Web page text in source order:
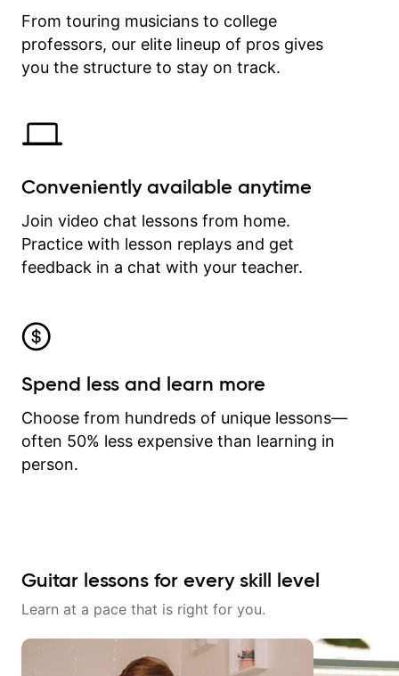
on my account with til.co, so I can
revisit and review lessons at any
time.
From touring musicians to college
professors, our elite lineup of pros gives
you the structure to stay on track.
Conveniently available anytime
Join video chat lessons from home.
Practice with lesson replays and get
feedback in a chat with your teacher.
Spend less and learn more
Choose from hundreds of unique lessons—
often 50% less expensive than learning in
person.
Guitar lessons for every skill level
Learn at a pace that is right for you.